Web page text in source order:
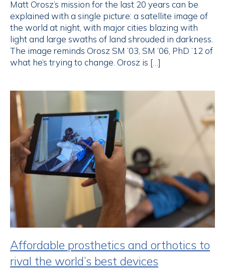
Matt Orosz’s mission for the last 20 years can be
explained with a single picture: a satellite image of
the world at night, with major cities blazing with
light and large swaths of land shrouded in darkness.
The image reminds Orosz SM ’03, SM ’06, PhD ’12 of
what he’s trying to change. Orosz is […]
Affordable prosthetics and orthotics to
rival the world’s best devices